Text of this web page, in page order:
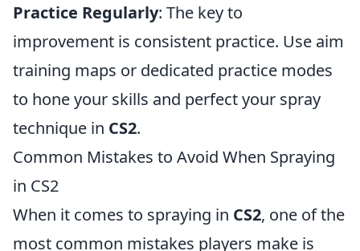
Practice Regularly: The key to
improvement is consistent practice. Use aim
training maps or dedicated practice modes
to hone your skills and perfect your spray
technique in CS2.
Common Mistakes to Avoid When Spraying
in CS2
When it comes to spraying in CS2, one of the
most common mistakes players make is